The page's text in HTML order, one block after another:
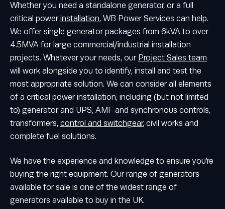
Whether you need a standalone generator, or a full
critical powerinstallation, WB Power Services can help.
We offer single generator packages from 6kVA to over
4.5MVA for large commercial/industrial installation
projects. Whatever your needs, our Project Sales team
will work alongside you to identify, install and test the
most appropriate solution. We can consider all elements
of a critical power installation, including (but not limited
to) generator and UPS, AMF and synchronous controls,
transformers, control and switchgear, civil works and
complete fuel solutions.
We have the experience and knowledge to ensure you’re
buying the right equipment. Our range of generators
available for sale is one of the widest range of
generators available to buy in the UK.